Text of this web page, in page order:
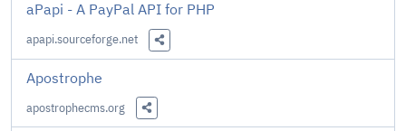
aPapi - A PayPal API for PHP
apapi.sourceforge.net
Share this Link
Apostrophe
apostrophecms.org
Share this Link